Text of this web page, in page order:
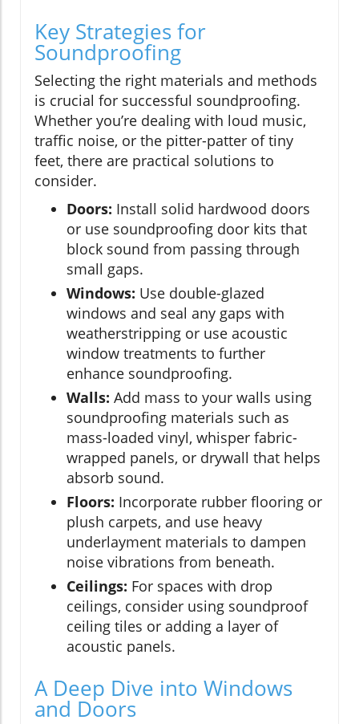
Key Strategies for
Soundproofing
Selecting the right materials and methods
is crucial for successful soundproofing.
Whether you’re dealing with loud music,
traffic noise, or the pitter-patter of tiny
feet, there are practical solutions to
consider.
Doors: Install solid hardwood doors
or use soundproofing door kits that
block sound from passing through
small gaps.
Windows: Use double-glazed
windows and seal any gaps with
weatherstripping or use acoustic
window treatments to further
enhance soundproofing.
Walls: Add mass to your walls using
soundproofing materials such as
mass-loaded vinyl, whisper fabric-
wrapped panels, or drywall that helps
absorb sound.
Floors: Incorporate rubber flooring or
plush carpets, and use heavy
underlayment materials to dampen
noise vibrations from beneath.
Ceilings: For spaces with drop
ceilings, consider using soundproof
ceiling tiles or adding a layer of
acoustic panels.
A Deep Dive into Windows
and Doors